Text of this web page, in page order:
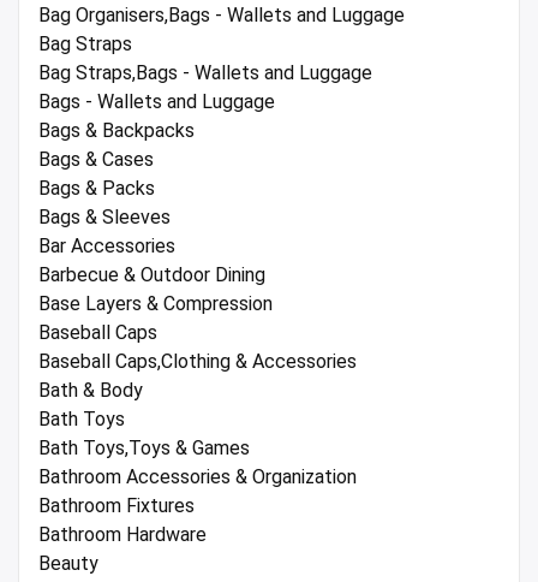
Bag Organisers,Bags - Wallets and Luggage
Bag Straps
Bag Straps,Bags - Wallets and Luggage
Bags - Wallets and Luggage
Bags & Backpacks
Bags & Cases
Bags & Packs
Bags & Sleeves
Bar Accessories
Barbecue & Outdoor Dining
Base Layers & Compression
Baseball Caps
Baseball Caps,Clothing & Accessories
Bath & Body
Bath Toys
Bath Toys,Toys & Games
Bathroom Accessories & Organization
Bathroom Fixtures
Bathroom Hardware
Beauty